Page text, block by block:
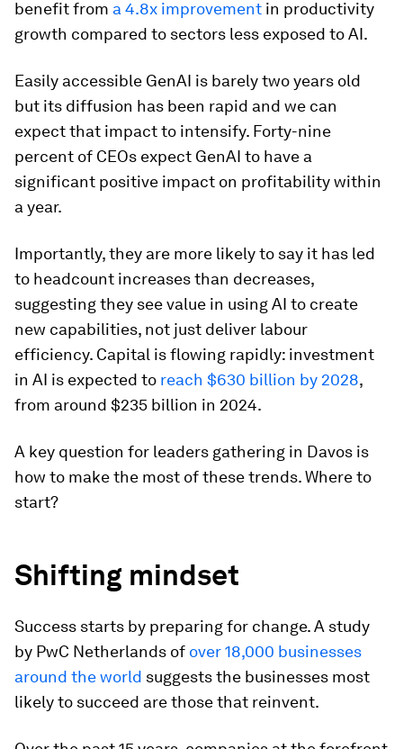
benefit from a 4.8x improvement in productivity
growth compared to sectors less exposed to AI.
Easily accessible GenAI is barely two years old
but its diffusion has been rapid and we can
expect that impact to intensify. Forty-nine
percent of CEOs expect GenAI to have a
significant positive impact on profitability within
a year.
Importantly, they are more likely to say it has led
to headcount increases than decreases,
suggesting they see value in using AI to create
new capabilities, not just deliver labour
efficiency. Capital is flowing rapidly: investment
in AI is expected to reach $630 billion by 2028,
from around $235 billion in 2024.
A key question for leaders gathering in Davos is
how to make the most of these trends. Where to
start?
Shifting mindset
Success starts by preparing for change. A study
by PwC Netherlands of over 18,000 businesses
around the world suggests the businesses most
likely to succeed are those that reinvent.